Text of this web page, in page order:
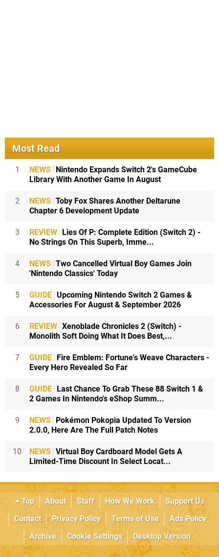
Most Read
1 NEWS
Nintendo Expands Switch 2's GameCube
Library With Another Game In August
2 NEWS Toby Fox Shares Another Deltarune
Chapter 6 Development Update
3 REVIEW
Lies Of P: Complete Edition (Switch 2) -
No Strings On This Superb, Imme...
4 NEWS Two Cancelled Virtual Boy Games Join
'Nintendo Classics' Today
5 GUIDE Upcoming Nintendo Switch 2 Games &
Accessories For August & September 2026
6 REVIEW Xenoblade Chronicles 2 (Switch) -
Monolith Soft Doing What It Does Best,...
7 GUIDE
Fire Emblem: Fortune's Weave Characters -
Every Hero Revealed So Far
8 GUIDE
Last Chance To Grab These 88 Switch 1 &
2 Games In Nintendo's eShop Summ...
9 NEWS
Pokémon Pokopia Updated To Version
2.0.0, Here Are The Full Patch Notes
10 NEWS Virtual Boy Cardboard Model Gets A
Limited-Time Discount In Select Locat...
Top About Staff How We Work
Support Us
Contact
Privacy Policy Terms of Use
Ads Policy
Archive
Cookie Settings Desktop Version